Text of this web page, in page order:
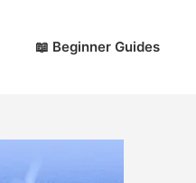
📖 Beginner Guides